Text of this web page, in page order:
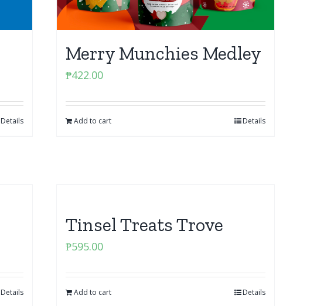
Details
Merry Munchies Medley
₱422.00
Add to cart Details
Details
Tinsel Treats Trove
₱595.00
Add to cart Details